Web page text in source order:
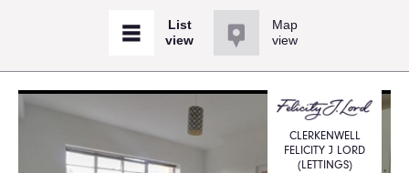
Map
view
CLERKENWELL
FELICITY J LORD
(LETTINGS)